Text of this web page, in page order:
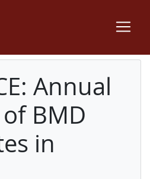
Annual
BMD
in